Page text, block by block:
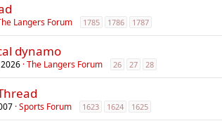
Langers Forum 1785 1786 1787
dynamo
2026 The Langers Forum 26 27 28
Sports Forum 1623 1624 1625